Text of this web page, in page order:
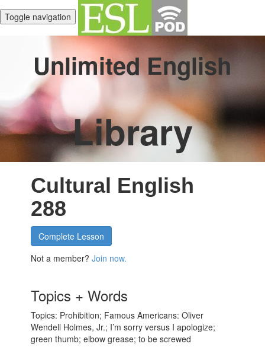
Toggle navigation
Unlimited English
Library
Cultural English
288
Complete Lesson
Not a member?Join now.
Topics + Words
Topics: Prohibition; Famous Americans: Oliver
Wendell Holmes, Jr.; I’m sorry versus I apologize;
green thumb; elbow grease; to be screwed